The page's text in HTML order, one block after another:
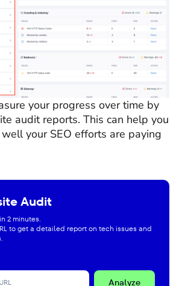
your progress over time by
audit reports. This can help you
your SEO efforts are paying
Audit
2 minutes.
to get a detailed report on tech issues and
Analyze